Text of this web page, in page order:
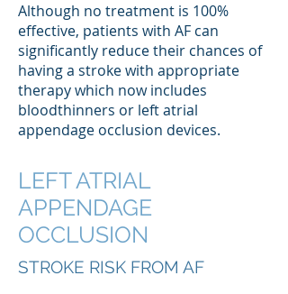
Although no treatment is 100%
effective, patients with AF can
significantly reduce their chances of
having a stroke with appropriate
therapy which now includes
bloodthinners or left atrial
appendage occlusion devices.
LEFT ATRIAL
APPENDAGE
OCCLUSION
STROKE RISK FROM AF